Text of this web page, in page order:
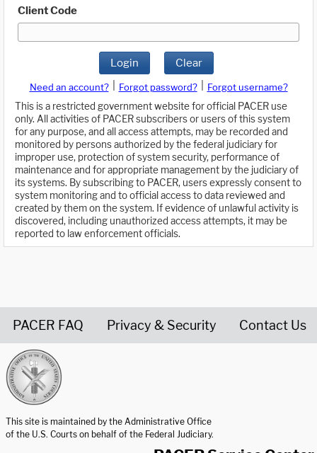
Client Code
Login Clear
Need an account? Forgot password?
Forgot username?
This is a restricted government website for official PACER use
only. All activities of PACER subscribers or users of this system
for any purpose, and all access attempts, may be recorded and
monitored by persons authorized by the federal judiciary for
improper use, protection of system security, performance of
maintenance and for appropriate management by the judiciary of
its systems. By subscribing to PACER, users expressly consent to
system monitoring and to official access to data reviewed and
created by them on the system. If evidence of unlawful activity is
discovered, including unauthorized access attempts, it may be
reported to law enforcement officials.
PACER FAQ Privacy & Security Contact Us
This site is maintained by the Administrative Office
of the U.S. Courts on behalf of the Federal Judiciary.